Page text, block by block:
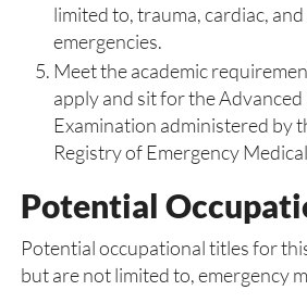
limited to, trauma, cardiac,
emergencies.
Meet the academic
apply and sit for the
Examination administered by
Registry of Emergency
Potential
Potential occupational titles for
but are not limited to, emergency